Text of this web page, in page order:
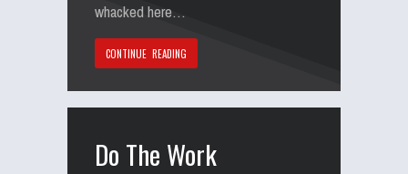
whacked here…
CONTINUE READING
Do The Work